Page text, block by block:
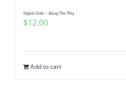
Digital Quilt ~ Along The Way
$12.00
Add to cart